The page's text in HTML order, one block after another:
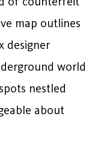
map outlines
designer
world
nestled
about